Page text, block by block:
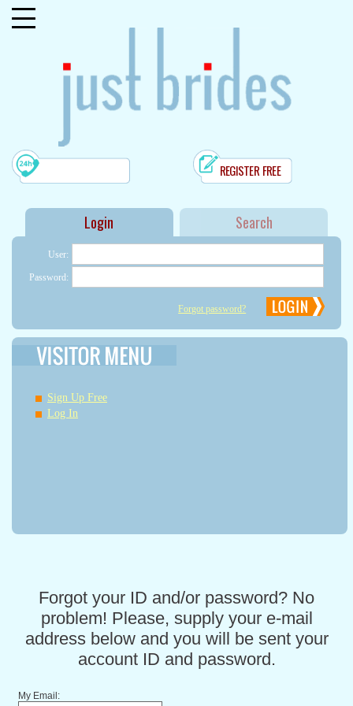
REGISTER FREE
Forgot password?
user:
password:
Sign Up Free
Log In
Forgot your ID and/or password? No
problem! Please, supply your e-mail
address below and you will be sent your
account ID and password.
My Email: